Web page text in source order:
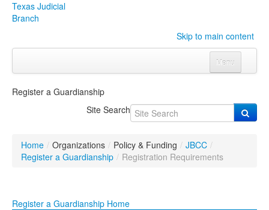
Texas Judicial
Branch
Skip to main content
Menu
Click to expand submenu
OrganizationsClick to expand submenu
Register a Guardianship
Site Search
Home / Organizations / Policy & Funding / JBCC /
Register a Guardianship / Registration Requirements
Register a Guardianship Home